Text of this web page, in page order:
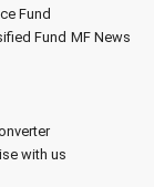
Fund
Fund MF News
with us